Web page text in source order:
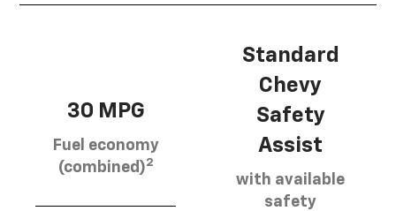
30 MPG
Fuel economy
(combined)2
Standard
Chevy
Safety
Assist
with available
safety